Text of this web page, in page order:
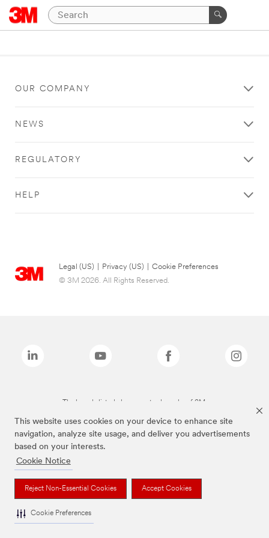
This website uses cookies on your device to enhance site
navigation, analyze site usage, and deliver you advertisements
based on your interests.
Cookie Notice
Reject Non-Essential Cookies Accept Cookies
Cookie Preferences
OUR COMPANY
NEWS
REGULATORY
HELP
Legal (US) Privacy (US)
Cookie Preferences
© 3M 2026. All Rights Reserved.
The brands listed above are trademarks of 3M.